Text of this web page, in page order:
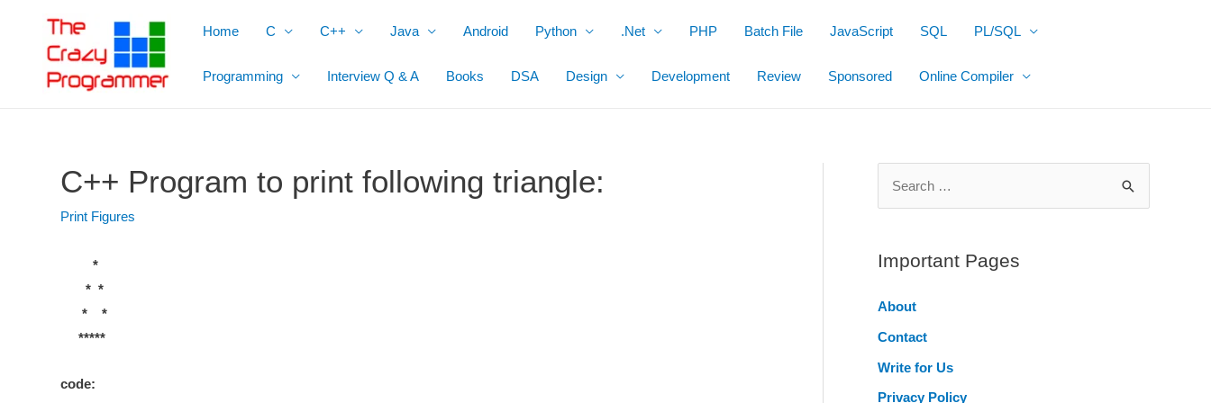
Home C C++ Java Android Python .Net PHP Batch File JavaScript SQL PL/SQL
Programming Interview Q & A Books DSA Design Development Review Sponsored Online Compiler
C++ Program to print following triangle:
Print Figures
*
* *
* *
*****
code:
r
h
f
o
r
Important Pages
About
Contact
Write for Us
Privacy Policy